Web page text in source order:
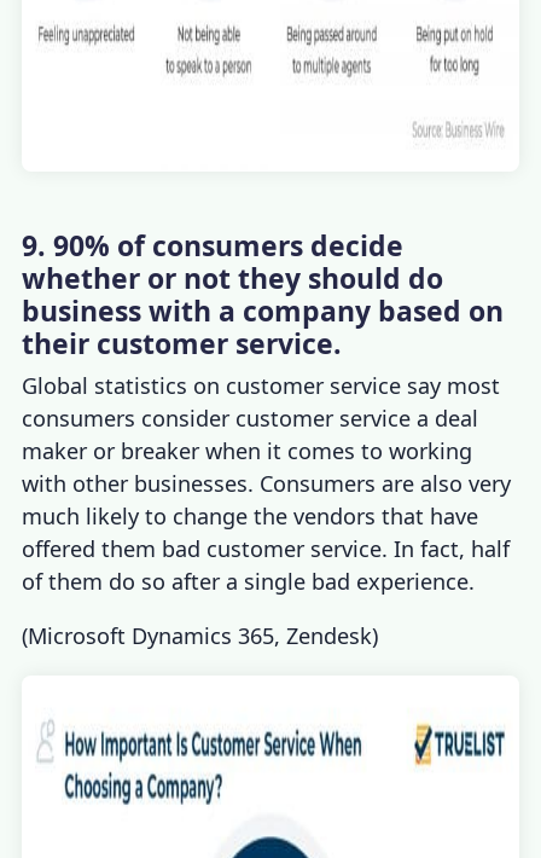
9. 90% of consumers decide
whether or not they should do
business with a company based on
their customer service.
Global statistics on customer service say most
consumers consider customer service a deal
maker or breaker when it comes to working
with other businesses. Consumers are also very
much likely to change the vendors that have
offered them bad customer service. In fact, half
of them do so after a single bad experience.
(Microsoft Dynamics 365,Zendesk)